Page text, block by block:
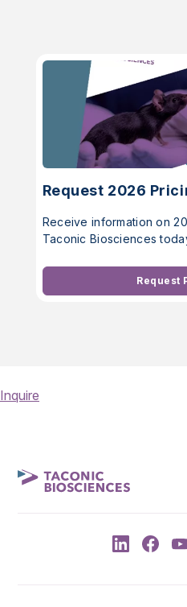
Request 2026
Receive information on
Taconic Biosciences
Request
Inquire